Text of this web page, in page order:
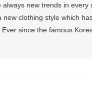
new trends in every
clothing style which
since the famous